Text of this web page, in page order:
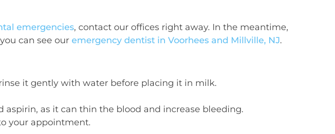
emergencies, contact our offices right away. In the meantime,
can see our emergency dentist in Voorhees and Millville, NJ.
it gently with water before placing it in milk.
as it can thin the blood and increase bleeding.
your appointment.